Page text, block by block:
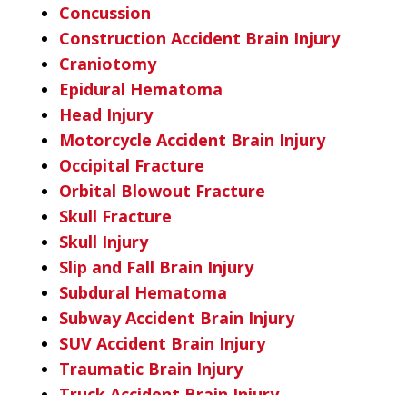
Concussion
Construction Accident Brain Injury
Craniotomy
Epidural Hematoma
Head Injury
Motorcycle Accident Brain Injury
Occipital Fracture
Orbital Blowout Fracture
Skull Fracture
Skull Injury
Slip and Fall Brain Injury
Subdural Hematoma
Subway Accident Brain Injury
SUV Accident Brain Injury
Traumatic Brain Injury